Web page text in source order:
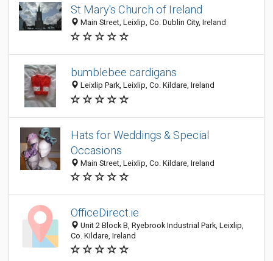
St Mary's Church of Ireland
Main Street, Leixlip, Co. Dublin City, Ireland
bumblebee cardigans
Leixlip Park, Leixlip, Co. Kildare, Ireland
Hats for Weddings & Special
Occasions
Main Street, Leixlip, Co. Kildare, Ireland
OfficeDirect.ie
Unit 2 Block B, Ryebrook Industrial Park, Leixlip,
Co. Kildare, Ireland